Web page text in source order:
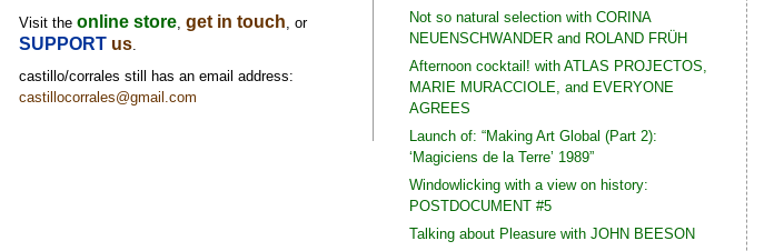
Visit the online store, get in touch , or
SUPPORT us.
castillo/corrales still has an email address:
castillocorrales@gmail.com
Not so natural selection with CORINA
NEUENSCHWANDER and ROLAND FRÜH
Afternoon cocktail! with ATLAS PROJECTOS,
MARIE MURACCIOLE, and EVERYONE
AGREES
Launch of: “Making Art Global (Part 2):
‘Magiciens de la Terre’ 1989”
Windowlicking with a view on history:
POSTDOCUMENT #5
Talking about Pleasure with JOHN BEESON